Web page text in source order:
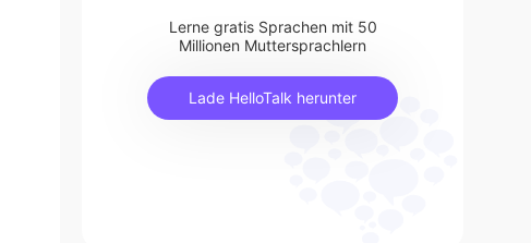
Lerne gratis Sprachen mit 50
Millionen Muttersprachlern
Lade HelloTalk herunter